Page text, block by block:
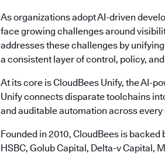
As organizations adopt AI-driven
face growing challenges around
addresses these challenges by
a consistent layer of control, policy,
At its core is CloudBees Unify, the AI-
Unify connects disparate toolchains
and auditable automation across
Founded in 2010, CloudBees is
HSBC, Golub Capital, Delta-v Capital,